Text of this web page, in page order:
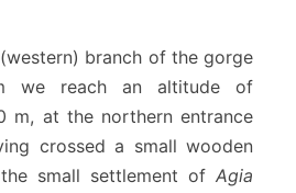
branch of the gorge
we reach an altitude of
m, at the northern entrance
crossed a small wooden
small settlement of Agia